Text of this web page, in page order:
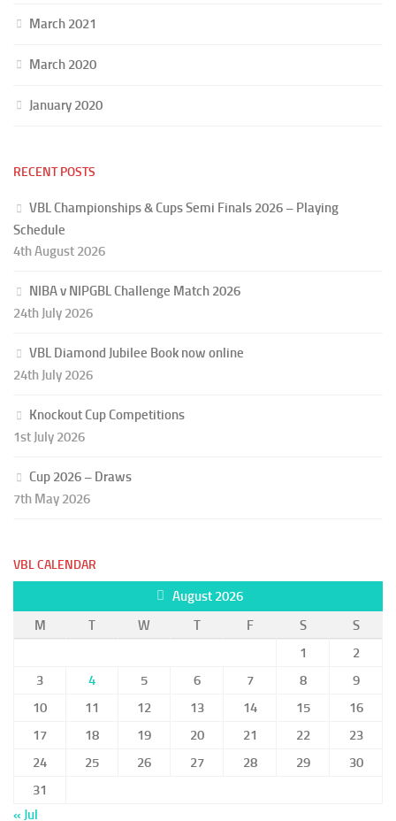
March 2021
March 2020
January 2020
RECENT POSTS
VBL Championships & Cups Semi Finals 2026 – Playing
Schedule
4th August 2026
NIBA v NIPGBL Challenge Match 2026
24th July 2026
VBL Diamond Jubilee Book now online
24th July 2026
Knockout Cup Competitions
1st July 2026
Cup 2026 – Draws
7th May 2026
VBL CALENDAR
August 2026
M
T W T F S
S
1
2
3
4 5 6 7 8
9
10
11 12 13 14 15
16
17
18 19 20 21 22
23
24
25 26 27 28 29
30
31
« Jul